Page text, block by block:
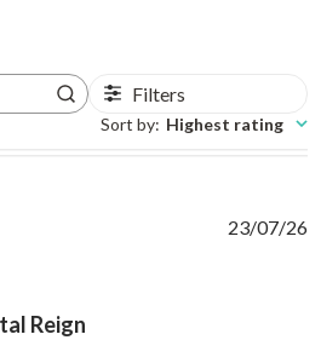
reviews Filters
Sort by: Highest rating
Reign
23/07/26